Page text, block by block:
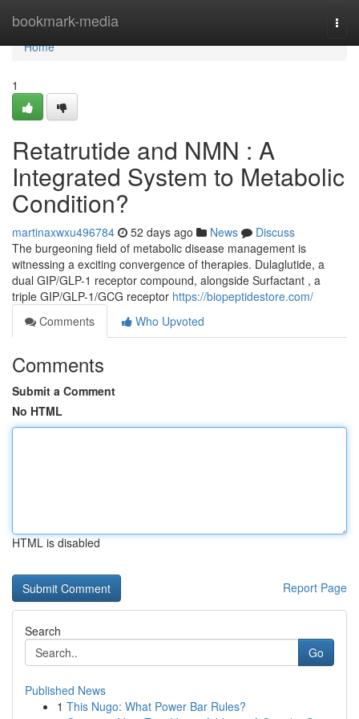
bookmark-media
Home
Home
1
Retatrutide and NMN : A
Integrated System to Metabolic
Condition?
martinaxwxu496784 52 days ago News
Discuss
The burgeoning field of metabolic disease management is
witnessing a exciting convergence of therapies. Dulaglutide, a
dual GIP/GLP-1 receptor compound, alongside Surfactant , a
triple GIP/GLP-1/GCG receptor https://biopeptidestore.com/
Comments
Who Upvoted
Comments
Submit a Comment
No HTML
HTML is disabled
Report Page
Search
Go
Published News
1 This Nugo: What Power Bar Rules?